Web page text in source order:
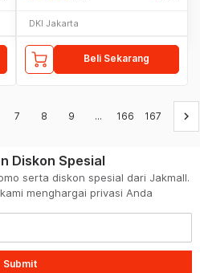
DKI Jakarta
Beli Sekarang
7 8 9 ... 166 167 keyboard_arrow_right
Diskon Spesial
serta diskon spesial dari Jakmall.
menghargai privasi Anda
Submit